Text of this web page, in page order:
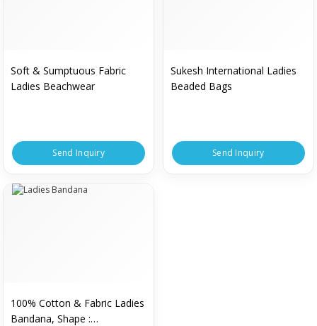
Soft & Sumptuous Fabric
Ladies Beachwear
Send Inquiry
Sukesh International Ladies
Beaded Bags
Send Inquiry
100% Cotton & Fabric Ladies
Bandana, Shape :